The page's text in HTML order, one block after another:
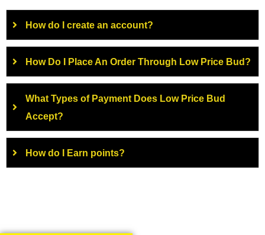
How do I create an account?
How Do I Place An Order Through Low Price Bud?
What Types of Payment Does Low Price Bud
Accept?
How do I Earn points?